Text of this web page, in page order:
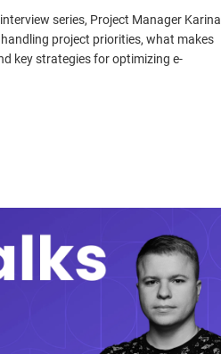
series, Project Manager Karina
project priorities, what makes
key strategies for optimizing e-